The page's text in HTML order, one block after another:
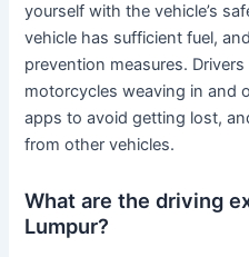
yourself with the vehicle’s
vehicle has sufficient fuel,
prevention measures.
motorcycles weaving in and
apps to avoid getting lost,
from other vehicles.
What are the driving
Lumpur?